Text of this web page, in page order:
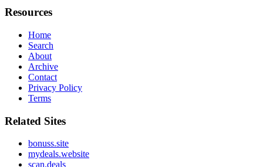
Resources
Home
Search
About
Archive
Contact
Privacy Policy
Terms
Related Sites
bonuss.site
mydeals.website
scan.deals